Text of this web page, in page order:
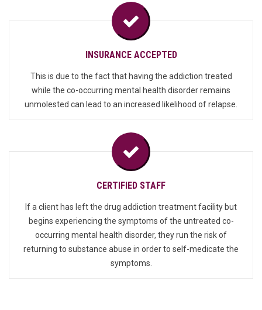
INSURANCE ACCEPTED
This is due to the fact that having the addiction treated
while the co-occurring mental health disorder remains
unmolested can lead to an increased likelihood of relapse.
CERTIFIED STAFF
If a client has left the drug addiction treatment facility but
begins experiencing the symptoms of the untreated co-
occurring mental health disorder, they run the risk of
returning to substance abuse in order to self-medicate the
symptoms.